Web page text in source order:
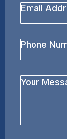
Email
Address
*
Phone
Number
Your
Message